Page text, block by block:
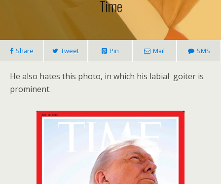
Time
Share Tweet Pin Mail SMS
He also hates this photo, in which his labial goiter is
prominent.